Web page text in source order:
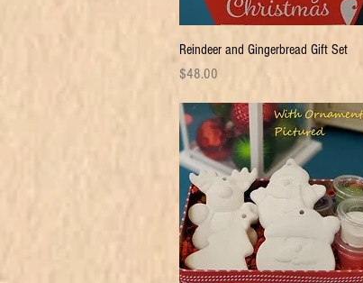
Quick View
Reindeer and Gingerbread Gift Set
Price
$48.00